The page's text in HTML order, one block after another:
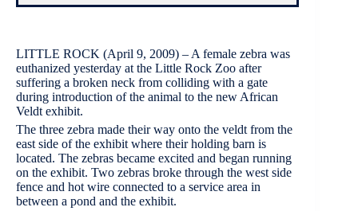
LITTLE ROCK (April 9, 2009) – A female zebra was
euthanized yesterday at the Little Rock Zoo after
suffering a broken neck from colliding with a gate
during introduction of the animal to the new African
Veldt exhibit.
The three zebra made their way onto the veldt from the
east side of the exhibit where their holding barn is
located. The zebras became excited and began running
on the exhibit. Two zebras broke through the west side
fence and hot wire connected to a service area in
between a pond and the exhibit.